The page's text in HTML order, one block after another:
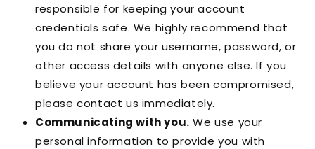
responsible for keeping your account
credentials safe. We highly recommend that
you do not share your username, password, or
other access details with anyone else. If you
believe your account has been compromised,
please contact us immediately.
Communicating with you. We use your
personal information to provide you with